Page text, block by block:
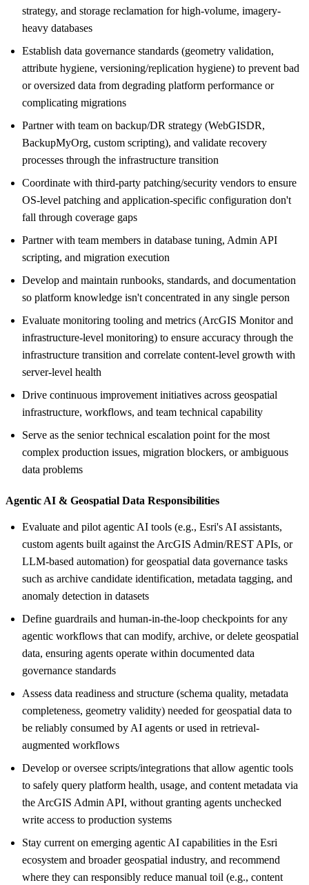
strategy, and storage reclamation for high-volume, imagery-
heavy databases
Establish data governance standards (geometry validation,
attribute hygiene, versioning/replication hygiene) to prevent bad
or oversized data from degrading platform performance or
complicating migrations
Partner with team on backup/DR strategy (WebGISDR,
BackupMyOrg, custom scripting), and validate recovery
processes through the infrastructure transition
Coordinate with third-party patching/security vendors to ensure
OS-level patching and application-specific configuration don't
fall through coverage gaps
Partner with team members in database tuning, Admin API
scripting, and migration execution
Develop and maintain runbooks, standards, and documentation
so platform knowledge isn't concentrated in any single person
Evaluate monitoring tooling and metrics (ArcGIS Monitor and
infrastructure-level monitoring) to ensure accuracy through the
infrastructure transition and correlate content-level growth with
server-level health
Drive continuous improvement initiatives across geospatial
infrastructure, workflows, and team technical capability
Serve as the senior technical escalation point for the most
complex production issues, migration blockers, or ambiguous
data problems
Agentic AI & Geospatial Data Responsibilities
Evaluate and pilot agentic AI tools (e.g., Esri's AI assistants,
custom agents built against the ArcGIS Admin/REST APIs, or
LLM-based automation) for geospatial data governance tasks
such as archive candidate identification, metadata tagging, and
anomaly detection in datasets
Define guardrails and human-in-the-loop checkpoints for any
agentic workflows that can modify, archive, or delete geospatial
data, ensuring agents operate within documented data
governance standards
Assess data readiness and structure (schema quality, metadata
completeness, geometry validity) needed for geospatial data to
be reliably consumed by AI agents or used in retrieval-
augmented workflows
Develop or oversee scripts/integrations that allow agentic tools
to safely query platform health, usage, and content metadata via
the ArcGIS Admin API, without granting agents unchecked
write access to production systems
Stay current on emerging agentic AI capabilities in the Esri
ecosystem and broader geospatial industry, and recommend
where they can responsibly reduce manual toil (e.g., content